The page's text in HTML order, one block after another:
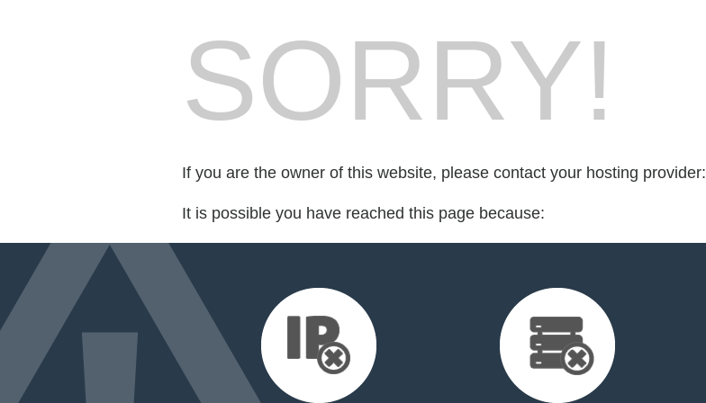
SORRY!
If you are the owner of this website, please contact your hosting provider:
It is possible you have reached this page because: